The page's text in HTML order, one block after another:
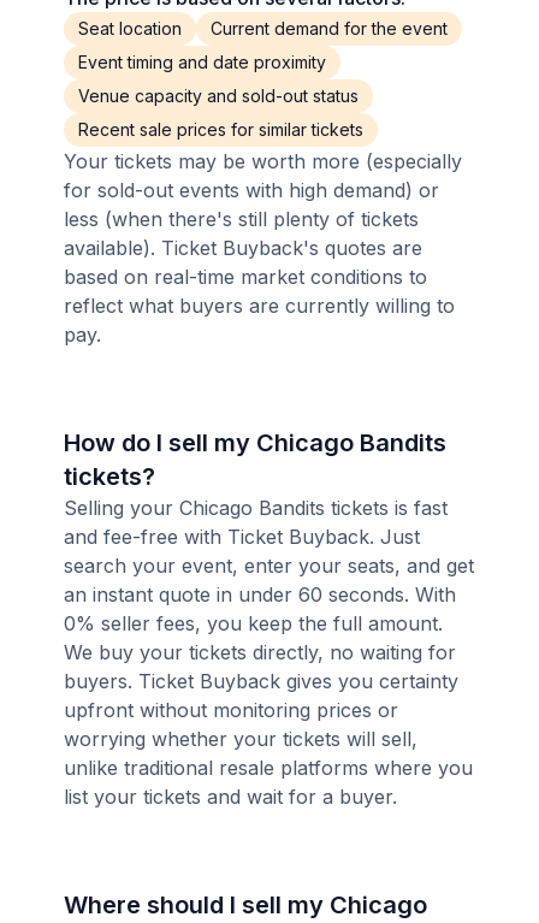
Seat location
Current demand for the event
Event timing and date proximity
Venue capacity and sold-out status
Recent sale prices for similar tickets
Your tickets may be worth more (especially
for sold-out events with high demand) or
less (when there's still plenty of tickets
available). Ticket Buyback's quotes are
based on real-time market conditions to
reflect what buyers are currently willing to
pay.
How do I sell my Chicago Bandits
tickets?
Selling your Chicago Bandits tickets is fast
and fee-free with Ticket Buyback. Just
search your event, enter your seats, and get
an instant quote in under 60 seconds. With
0% seller fees, you keep the full amount.
We buy your tickets directly, no waiting for
buyers. Ticket Buyback gives you certainty
upfront without monitoring prices or
worrying whether your tickets will sell,
unlike traditional resale platforms where you
list your tickets and wait for a buyer.
Where should I sell my Chicago